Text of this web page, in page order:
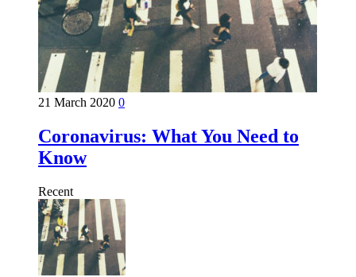
21 March 2020 0
Coronavirus: What You Need to
Know
Recent